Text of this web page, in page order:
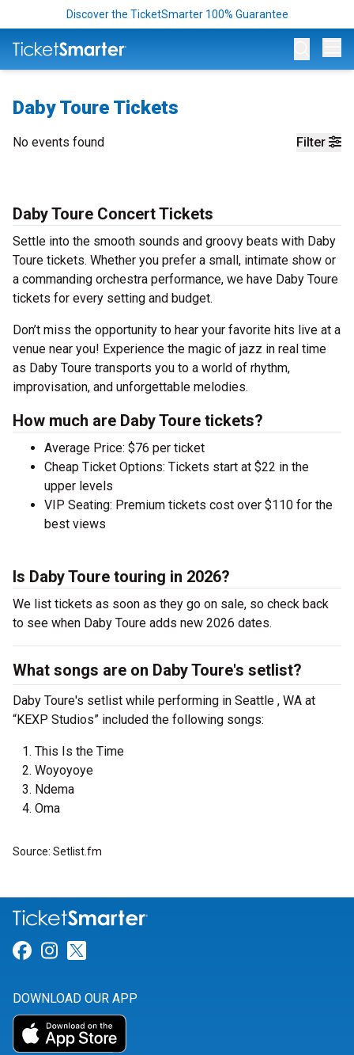
Discover the TicketSmarter 100% Guarantee
Daby Toure Tickets
Filter
No events found
Daby Toure Concert Tickets
Settle into the smooth sounds and groovy beats with Daby
Toure tickets. Whether you prefer a small, intimate show or
a commanding orchestra performance, we have Daby Toure
tickets for every setting and budget.
Don’t miss the opportunity to hear your favorite hits live at a
venue near you! Experience the magic of jazz in real time
as Daby Toure transports you to a world of rhythm,
improvisation, and unforgettable melodies.
How much are Daby Toure tickets?
Average Price: $76 per ticket
Cheap Ticket Options: Tickets start at $22 in the
upper levels
VIP Seating: Premium tickets cost over $110 for the
best views
Is Daby Toure touring in 2026?
We list tickets as soon as they go on sale, so check back
to see when Daby Toure adds new 2026 dates.
What songs are on Daby Toure's setlist?
Daby Toure's setlist while performing in Seattle , WA at
“KEXP Studios” included the following songs:
This Is the Time
Woyoyoye
Ndema
Oma
Source: Setlist.fm
Link for Facebook
Link for Instagram
DOWNLOAD OUR APP